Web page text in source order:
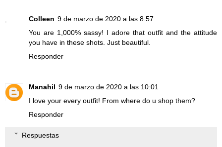
Colleen 9 de marzo de 2020 a las 8:57
You are 1,000% sassy! I adore that outfit and the attitude
you have in these shots. Just beautiful.
Responder
Manahil 9 de marzo de 2020 a las 10:01
I love your every outfit! From where do u shop them?
Responder
Respuestas